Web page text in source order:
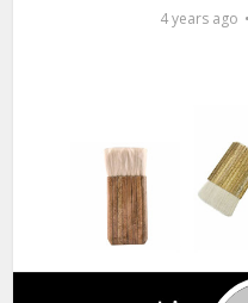
4 years ago